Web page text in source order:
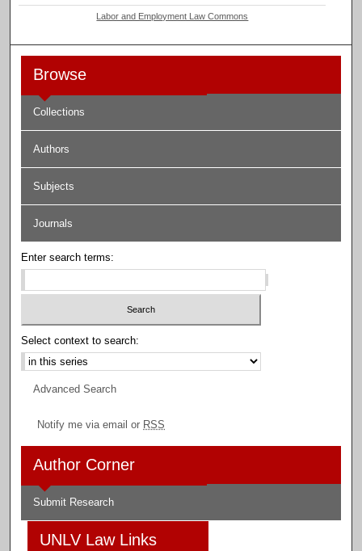
Labor and Employment Law Commons
Browse
Collections
Authors
Subjects
Journals
Enter search terms:
Select context to search:
Advanced Search
Notify me via email or RSS
Author Corner
Submit Research
UNLV Law Links